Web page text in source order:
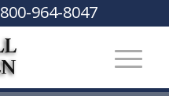
800-964-8047